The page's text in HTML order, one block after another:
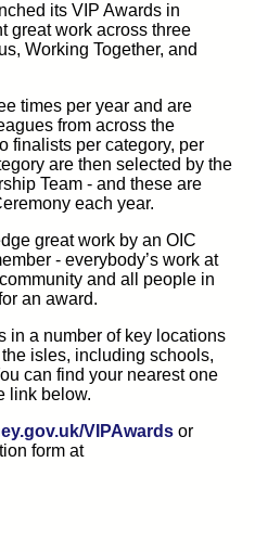
its VIP Awards in
great work across three
Working Together, and
times per year and are
from across the
finalists per category, per
are then selected by the
Team - and these are
each year.
great work by an OIC
- everybody’s work at
and all people in
an award.
in a number of key locations
isles, including schools,
can find your nearest one
link below.
VIPAwards(opens in
or
form at
in new tab)